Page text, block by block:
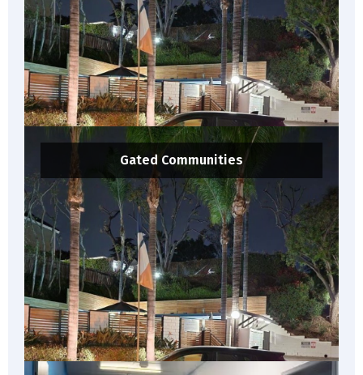
Gated Communities